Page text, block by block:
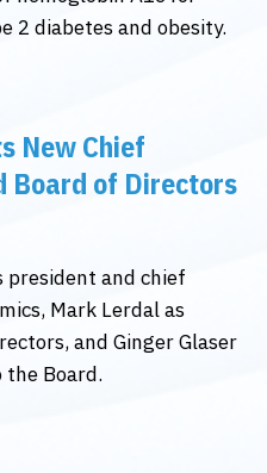
2 diabetes and obesity.
New Chief
Board of Directors
president and chief
Mark Lerdal as
and Ginger Glaser
Board.